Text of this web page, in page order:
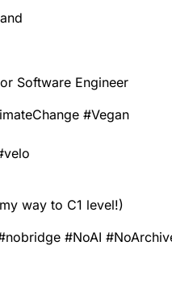
Software Engineer
#Vegan
velo
way to C1 level!)
nobridge #NoAI #